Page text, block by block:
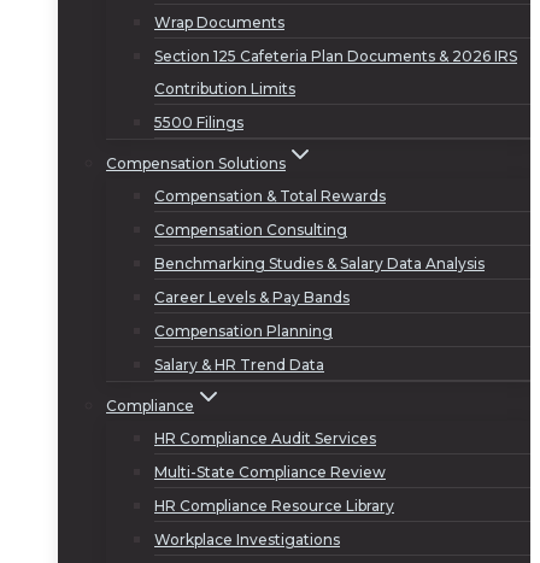
Wrap Documents
Section 125 Cafeteria Plan Documents & 2026 IRS
Contribution Limits
5500 Filings
Compensation Solutions
Compensation & Total Rewards
Compensation Consulting
Benchmarking Studies & Salary Data Analysis
Career Levels & Pay Bands
Compensation Planning
Salary & HR Trend Data
Compliance
HR Compliance Audit Services
Multi-State Compliance Review
HR Compliance Resource Library
Workplace Investigations